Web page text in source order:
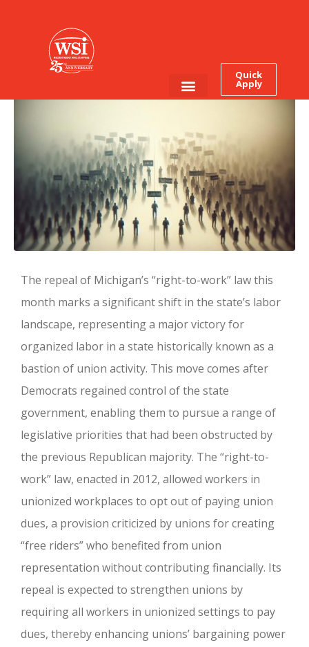
Quick
Apply
Michigan: The First
Domino?
The repeal of Michigan’s “right-to-work” law this
month marks a significant shift in the state’s labor
landscape, representing a major victory for
organized labor in a state historically known as a
bastion of union activity. This move comes after
Democrats regained control of the state
government, enabling them to pursue a range of
legislative priorities that had been obstructed by
the previous Republican majority. The “right-to-
work” law, enacted in 2012, allowed workers in
unionized workplaces to opt out of paying union
dues, a provision criticized by unions for creating
“free riders” who benefited from union
representation without contributing financially. Its
repeal is expected to strengthen unions by
requiring all workers in unionized settings to pay
dues, thereby enhancing unions’ bargaining power